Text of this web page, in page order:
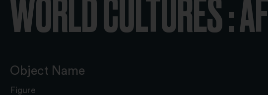
WORLD CULTURES :
Object Name
Figure